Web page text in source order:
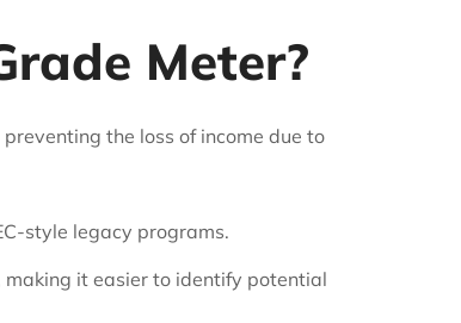
Meter?
the loss of income due to
style legacy programs.
it easier to identify potential